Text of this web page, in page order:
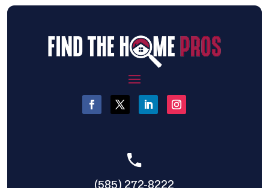
(585) 272-8222